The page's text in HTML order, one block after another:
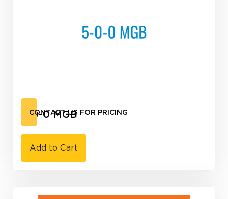
5-0-0 MGB
CONTACT US FOR PRICING
Add to Cart